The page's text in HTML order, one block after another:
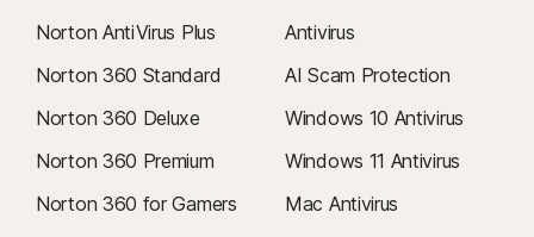
Norton AntiVirus Plus
Norton 360 Standard
Norton 360 Deluxe
Norton 360 Premium
Norton 360 for Gamers
Antivirus
AI Scam Protection
Windows 10 Antivirus
Windows 11 Antivirus
Mac Antivirus